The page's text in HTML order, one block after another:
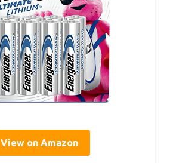
View on Amazon